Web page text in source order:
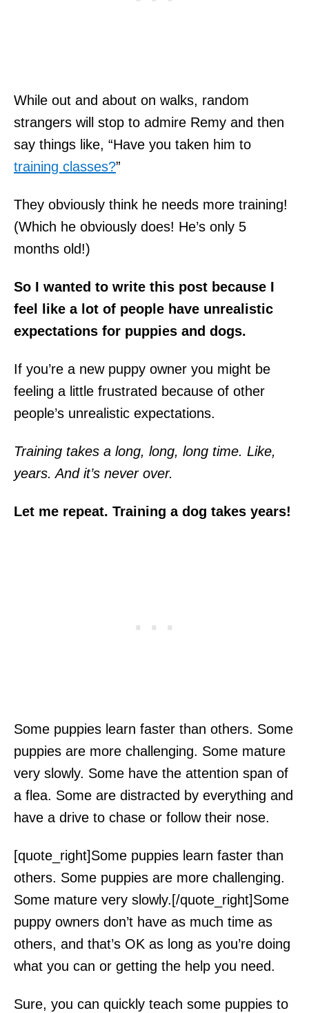
While out and about on walks, random
strangers will stop to admire Remy and then
say things like, “Have you taken him to
training classes?”
They obviously think he needs more training!
(Which he obviously does! He’s only 5
months old!)
So I wanted to write this post because I
feel like a lot of people have unrealistic
expectations for puppies and dogs.
If you’re a new puppy owner you might be
feeling a little frustrated because of other
people’s unrealistic expectations.
Training takes a long, long, long time. Like,
years. And it’s never over.
Let me repeat. Training a dog takes years!
Some puppies learn faster than others. Some
puppies are more challenging. Some mature
very slowly. Some have the attention span of
a flea. Some are distracted by everything and
have a drive to chase or follow their nose.
[quote_right]Some puppies learn faster than
others. Some puppies are more challenging.
Some mature very slowly.[/quote_right]Some
puppy owners don’t have as much time as
others, and that’s OK as long as you’re doing
what you can or getting the help you need.
Sure, you can quickly teach some puppies to